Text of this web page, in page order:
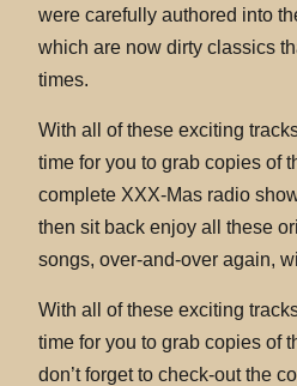
were carefully authored into
which are now dirty classics
times.
With all of these exciting
time for you to grab copies of
complete XXX-Mas radio
then sit back enjoy all these
songs, over-and-over again,
With all of these exciting
time for you to grab copies of
don’t forget to check-out the